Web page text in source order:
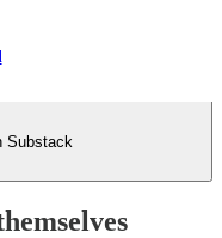
Substack